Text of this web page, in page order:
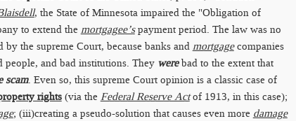
, the State of Minnesota impaired the "Obligation of
to extend the mortgagee’spayment period. The law was no
the supreme Court, because banks andmortgagecompanies
people, and bad institutions. They werebad to the extent that
scam. Even so, this supreme Court opinion is a classic case of
rights(via the Federal Reserve Actof 1913, in this case);
; (iii)creating a pseudo-solution that causes even more damage